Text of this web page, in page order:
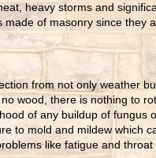
heavy storms and
made of masonry since they
from not only weather
wood, there is nothing to
of any buildup of fungus
to mold and mildew which
like fatigue and throat